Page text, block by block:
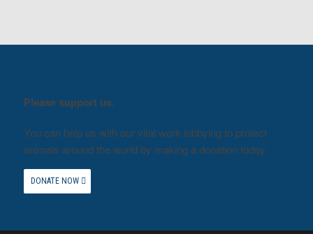
Please support us.
You can help us with our vital work lobbying to protect
animals around the world by making a donation today.
DONATE NOW